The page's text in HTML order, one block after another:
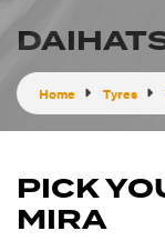
Home Tyres
PICK
MIRA